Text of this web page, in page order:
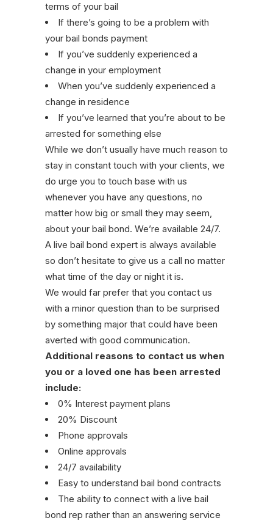
terms of your bail
If there’s going to be a problem with
your bail bonds payment
If you’ve suddenly experienced a
change in your employment
When you’ve suddenly experienced a
change in residence
If you’ve learned that you’re about to be
arrested for something else
While we don’t usually have much reason to
stay in constant touch with your clients, we
do urge you to touch base with us
whenever you have any questions, no
matter how big or small they may seem,
about your bail bond. We’re available 24/7.
A live bail bond expert is always available
so don’t hesitate to give us a call no matter
what time of the day or night it is.
We would far prefer that you contact us
with a minor question than to be surprised
by something major that could have been
averted with good communication.
Additional reasons to contact us when
you or a loved one has been arrested
include:
0% Interest payment plans
20% Discount
Phone approvals
Online approvals
24/7 availability
Easy to understand bail bond contracts
The ability to connect with a live bail
bond rep rather than an answering service